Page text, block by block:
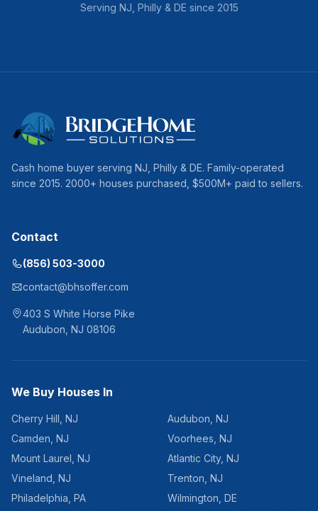
Serving NJ, Philly & DE since 2015
Cash home buyer serving NJ, Philly & DE. Family-operated
since 2015. 2000+ houses purchased, $500M+ paid to sellers.
Contact
(856) 503-3000
contact@bhsoffer.com
403 S White Horse Pike
Audubon NJ 08106
We Buy Houses In
Cherry Hill NJ Audubon NJ
Camden NJ Voorhees NJ
Mount Laurel NJ Atlantic City, NJ
Vineland NJ Trenton NJ
Philadelphia PA Wilmington DE